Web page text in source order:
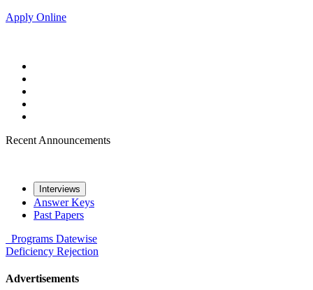
Apply Online
Recent Announcements
Interviews
Answer Keys
Past Papers
Programs Datewise
Deficiency Rejection
Advertisements